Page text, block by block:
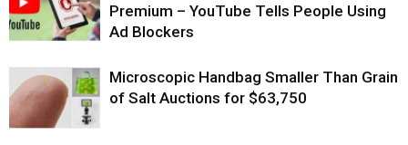
Premium – YouTube Tells People Using
Ad Blockers
Microscopic Handbag Smaller Than Grain
of Salt Auctions for $63,750